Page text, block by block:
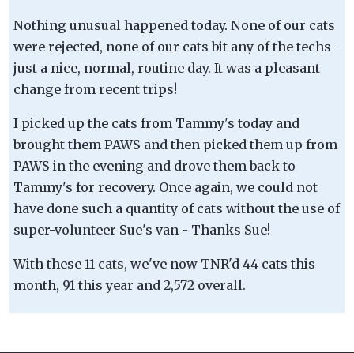
Nothing unusual happened today. None of our cats
were rejected, none of our cats bit any of the techs -
just a nice, normal, routine day. It was a pleasant
change from recent trips!
I picked up the cats from Tammy's today and
brought them PAWS and then picked them up from
PAWS in the evening and drove them back to
Tammy's for recovery. Once again, we could not
have done such a quantity of cats without the use of
super-volunteer Sue's van - Thanks Sue!
With these 11 cats, we've now TNR'd 44 cats this
month, 91 this year and 2,572 overall.